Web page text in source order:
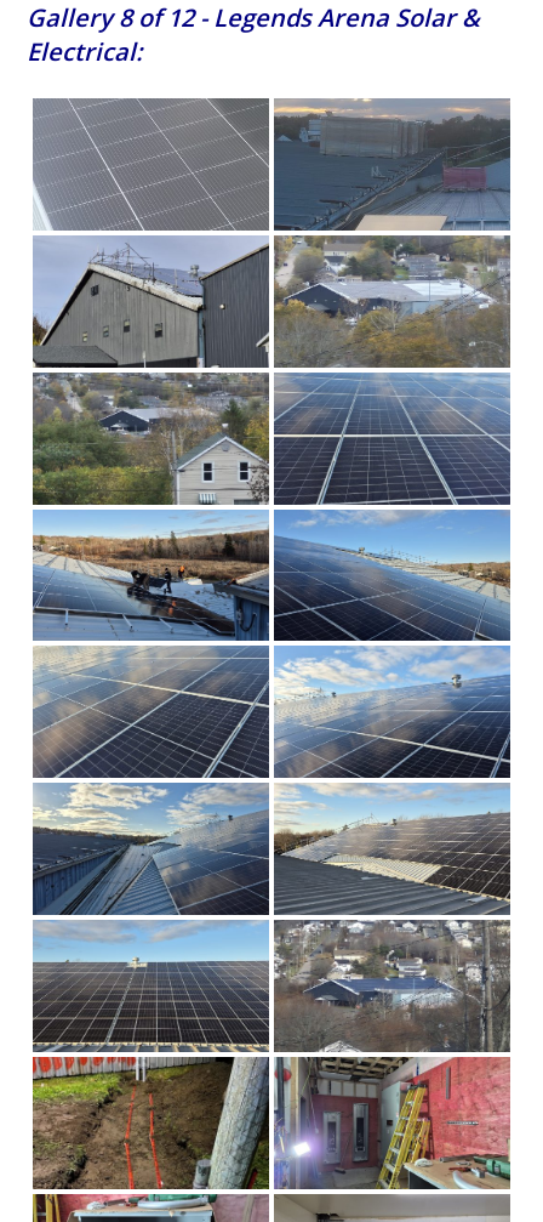
Gallery 8 of 12 - Legends Arena Solar &
Electrical: